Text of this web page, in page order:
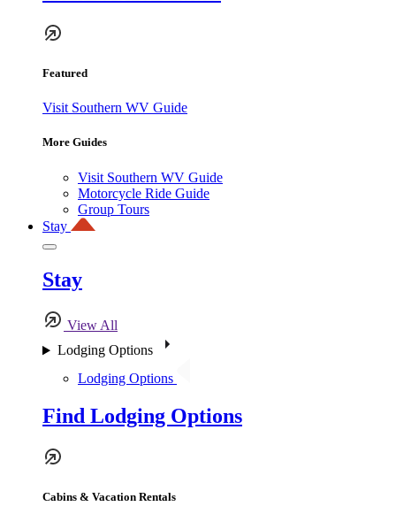
Featured
Visit Southern WV Guide
More Guides
Visit Southern WV Guide
Motorcycle Ride Guide
Group Tours
Stay
Stay
View All
Lodging Options
Lodging Options
Find Lodging Options
Cabins & Vacation Rentals